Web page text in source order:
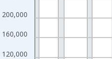
120,000
160,000
200,000